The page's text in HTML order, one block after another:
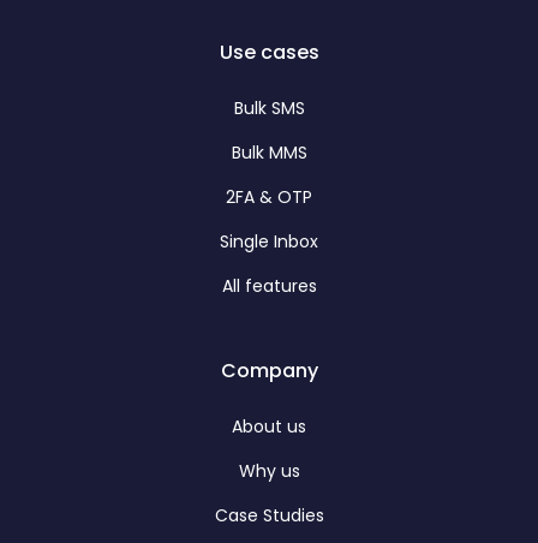
Use cases
Bulk SMS
Bulk MMS
2FA & OTP
Single Inbox
All features
Company
About us
Why us
Case Studies